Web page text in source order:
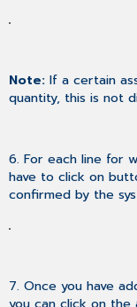
Note: If a certain
quantity, this is not
6. For each line for
have to click on
confirmed by the
7. Once you have